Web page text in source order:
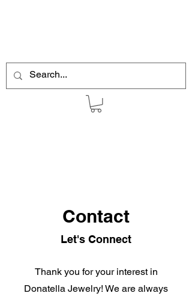
Contact
Let's Connect
Thank you for your interest in
Donatella Jewelry! We are always